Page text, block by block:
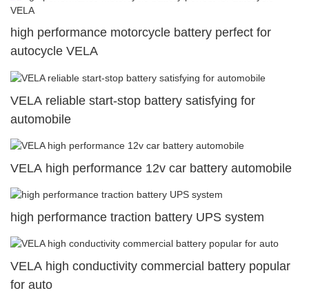
high performance motorcycle battery perfect for
autocycle VELA
VELA reliable start-stop battery satisfying for
automobile
VELA high performance 12v car battery automobile
high performance traction battery UPS system
VELA high conductivity commercial battery popular
for auto